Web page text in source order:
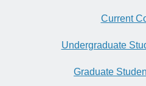
Current
Undergraduate
Graduate